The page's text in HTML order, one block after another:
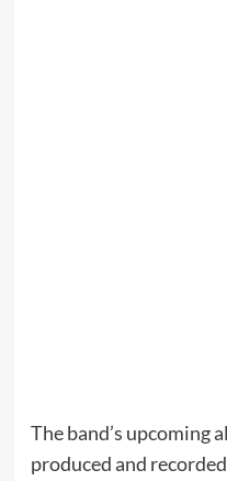
The band’s upcoming
produced and